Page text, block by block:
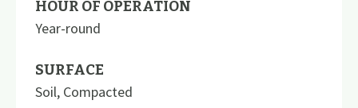
HOUR OF OPERATION
Year-round
SURFACE
Soil, Compacted